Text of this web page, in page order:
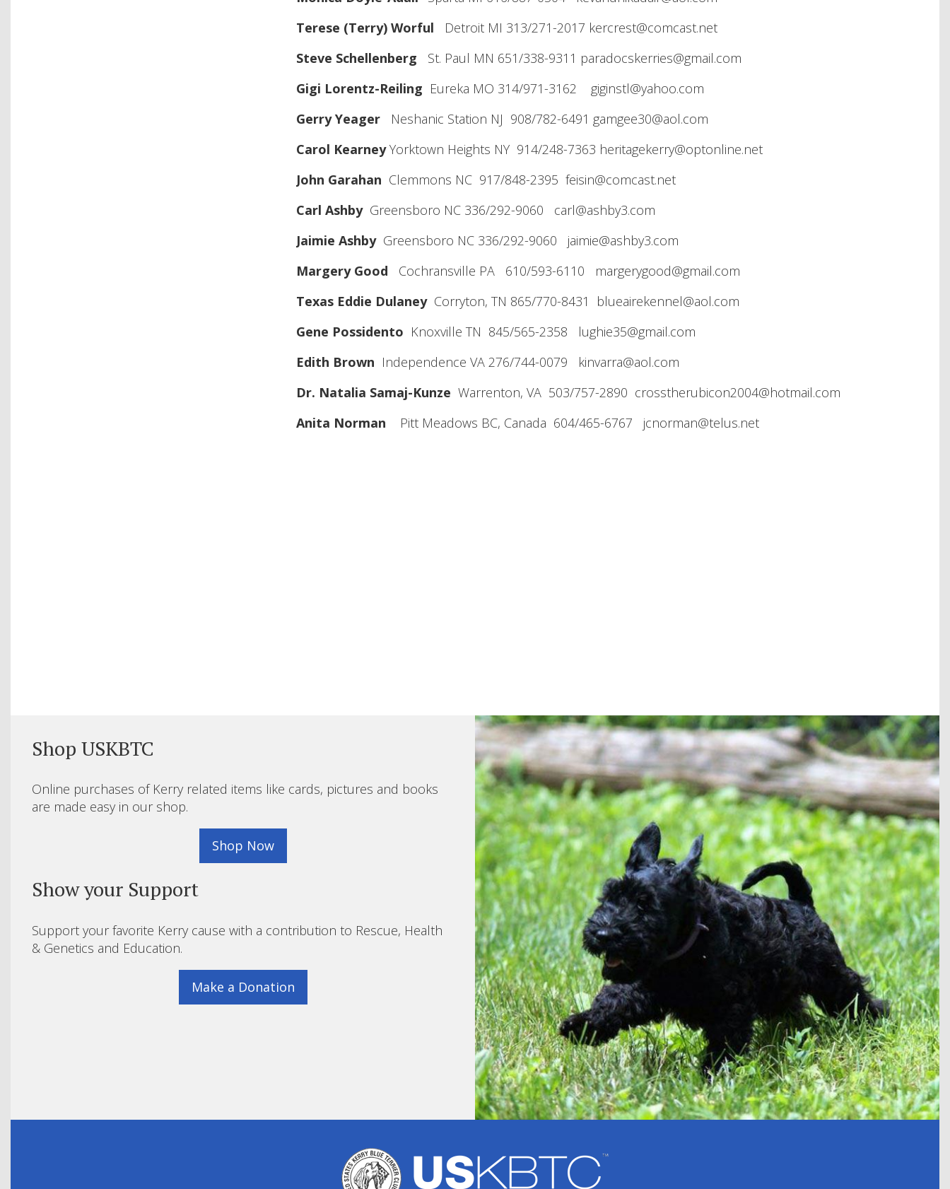
Terese (Terry) Worful Detroit MI 313/271-2017 kercrest@comcast.net
Steve Schellenberg St. Paul MN 651/338-9311 paradocskerries@gmail.com
Gigi Lorentz-Reiling Eureka MO 314/971-3162 giginstl@yahoo.com
Gerry Yeager
Neshanic Station NJ 908/782-6491 gamgee30@aol.com
Carol KearneyYorktown Heights NY 914/248-7363 heritagekerry@optonline.net
John Garahan Clemmons NC 917/848-2395 feisin@comcast.net
Carl AshbyGreensboro NC 336/292-9060 carl@ashby3.com
Jaimie AshbyGreensboro NC 336/292-9060 jaimie@ashby3.com
Margery Good
Cochransville PA 610/593-6110 margerygood@gmail.com
Texas Eddie Dulaney Corryton, TN 865/770-8431 blueairekennel@aol.com
Gene Possidento Knoxville TN 845/565-2358 lughie35@gmail.com
Edith Brown Independence VA 276/744-0079 kinvarra@aol.com
Dr. Natalia Samaj-Kunze Warrenton, VA 503/757-2890 crosstherubicon2004@hotmail.com
Anita Norman Pitt Meadows BC, Canada 604/465-6767 jcnorman@telus.net
Shop USKBTC
Online purchases of Kerry related items like cards, pictures and books
are made easy in our shop.
Shop Now
Show your Support
Support your favorite Kerry cause with a contribution to Rescue, Health
& Genetics and Education.
Make a Donation